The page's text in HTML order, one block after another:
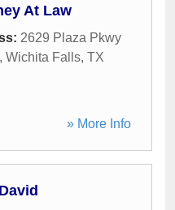
At Law
2629 Plaza Pkwy
, Wichita Falls, TX
» More Info